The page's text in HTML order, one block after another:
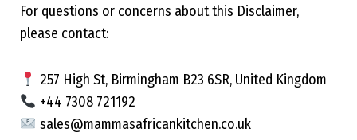
For questions or concerns about this Disclaimer,
please contact:
257 High St, Birmingham B23 6SR, United Kingdom
+44 7308 721192
sales@mammasafricankitchen.co.uk